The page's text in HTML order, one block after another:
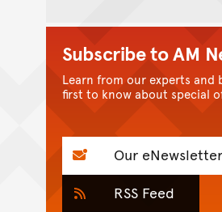
Subscribe to AM
Learn from our experts and
first to know about special
Our eNewsletter
RSS Feed